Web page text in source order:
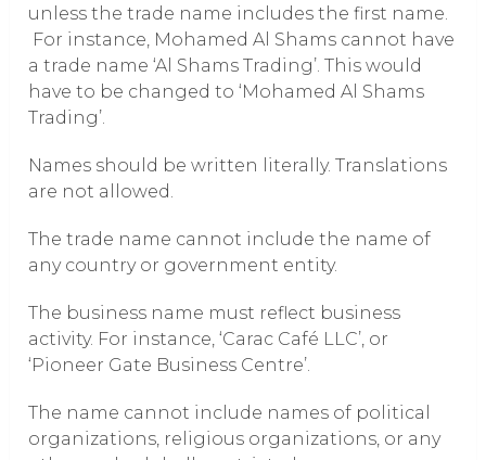
unless the trade name includes the first name.
For instance, Mohamed Al Shams cannot have
a trade name ‘Al Shams Trading’. This would
have to be changed to ‘Mohamed Al Shams
Trading’.
Names should be written literally. Translations
are not allowed.
The trade name cannot include the name of
any country or government entity.
The business name must reflect business
activity. For instance, ‘Carac Café LLC’, or
‘Pioneer Gate Business Centre’.
The name cannot include names of political
organizations, religious organizations, or any